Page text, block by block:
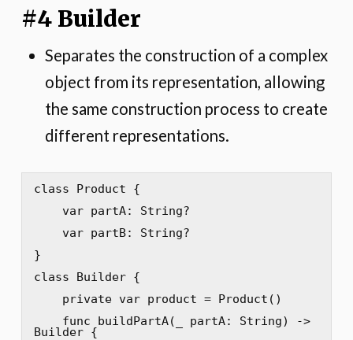
#4 Builder
Separates the construction of a complex
object from its representation, allowing
the same construction process to create
different representations.
class Product {
var partA: String?
var partB: String?
}
class Builder {
private var product = Product()
func buildPartA(_ partA: String) ->
Builder {